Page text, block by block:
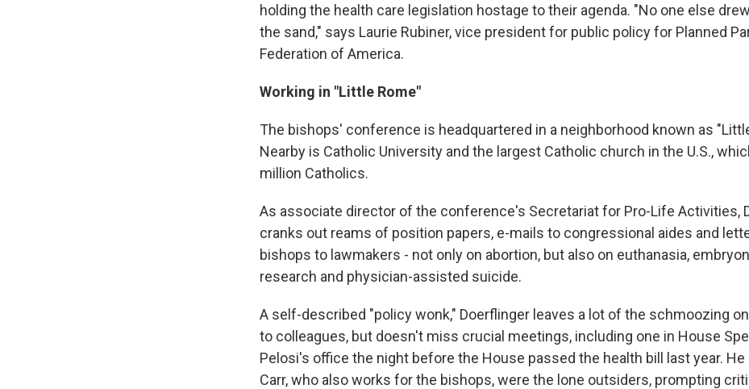
holding the health care legislation hostage to their agenda. "No one else
the sand," says Laurie Rubiner, vice president for public policy for Planned
Federation of America.
Working in "Little Rome"
The bishops' conference is headquartered in a neighborhood known as
Nearby is Catholic University and the largest Catholic church in the U.S.,
million Catholics.
As associate director of the conference's Secretariat for Pro-Life Activities,
cranks out reams of position papers, e-mails to congressional aides and
bishops to lawmakers - not only on abortion, but also on euthanasia,
research and physician-assisted suicide.
A self-described "policy wonk," Doerflinger leaves a lot of the schmoozing on
to colleagues, but doesn't miss crucial meetings, including one in House
Pelosi's office the night before the House passed the health bill last year. He
Carr, who also works for the bishops, were the lone outsiders, prompting